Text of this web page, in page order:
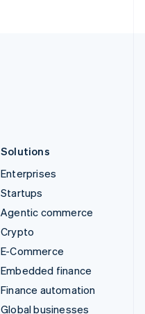
Solutions
Enterprises
Startups
Agentic commerce
Crypto
E-Commerce
Embedded finance
Finance automation
Global businesses